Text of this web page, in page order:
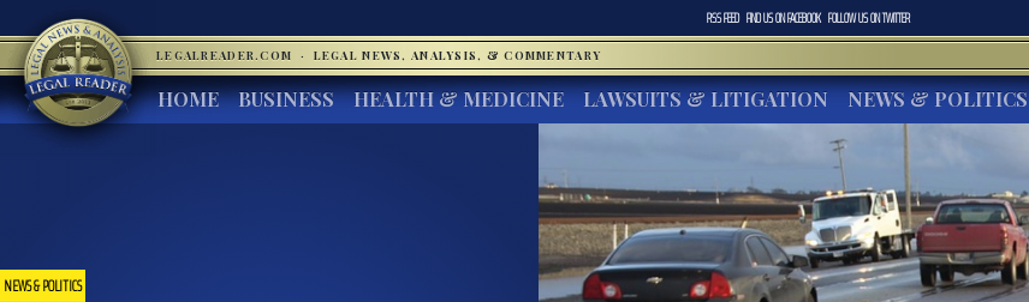
RSS FEED FIND US ONFACEBOOK FOLLOW US ONTWITTER
LEGALREADER.COM · LEGAL NEWS, ANALYSIS, & COMMENTARY
HOME BUSINESS HEALTH & MEDICINE LAWSUITS & LITIGATION NEWS & POLITICS
NEWS & POLITICS